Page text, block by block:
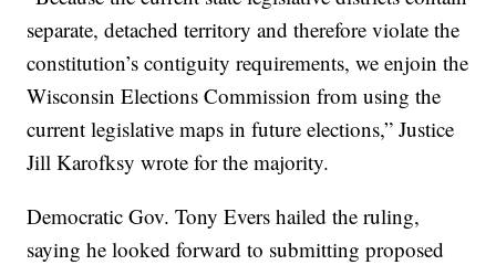
separate, detached territory and therefore violate the
constitution’s contiguity requirements, we enjoin the
Wisconsin Elections Commission from using the
current legislative maps in future elections,” Justice
Jill Karofksy wrote for the majority.
Democratic Gov. Tony Evers hailed the ruling,
saying he looked forward to submitting proposed